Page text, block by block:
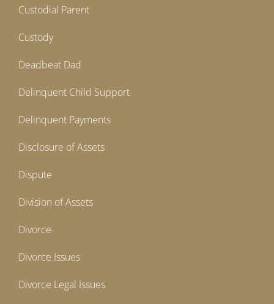
Custodial Parent
Custody
Deadbeat Dad
Delinquent Child Support
Delinquent Payments
Disclosure of Assets
Dispute
Division of Assets
Divorce
Divorce Issues
Divorce Legal Issues